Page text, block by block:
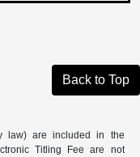
Back to Top
law) are included in the
Titling Fee are not